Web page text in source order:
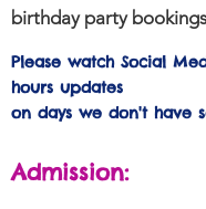
birthday party bookings
Please watch Social
hours updates
on days we don't have
Admission: